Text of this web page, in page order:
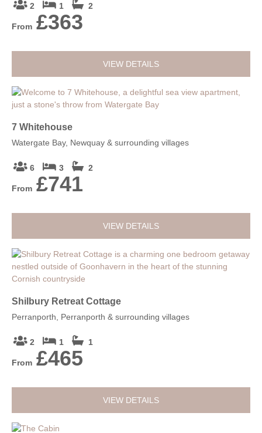
2 1 2
From £363
VIEW DETAILS
7 Whitehouse
Watergate Bay, Newquay & surrounding villages
6 3 2
From £741
VIEW DETAILS
Shilbury Retreat Cottage
Perranporth, Perranporth & surrounding villages
2 1 1
From £465
VIEW DETAILS